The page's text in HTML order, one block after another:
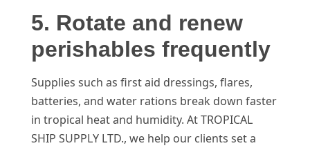
5. Rotate and renew
perishables frequently
Supplies such as first aid dressings, flares,
batteries, and water rations break down faster
in tropical heat and humidity. At TROPICAL
SHIP SUPPLY LTD., we help our clients set a